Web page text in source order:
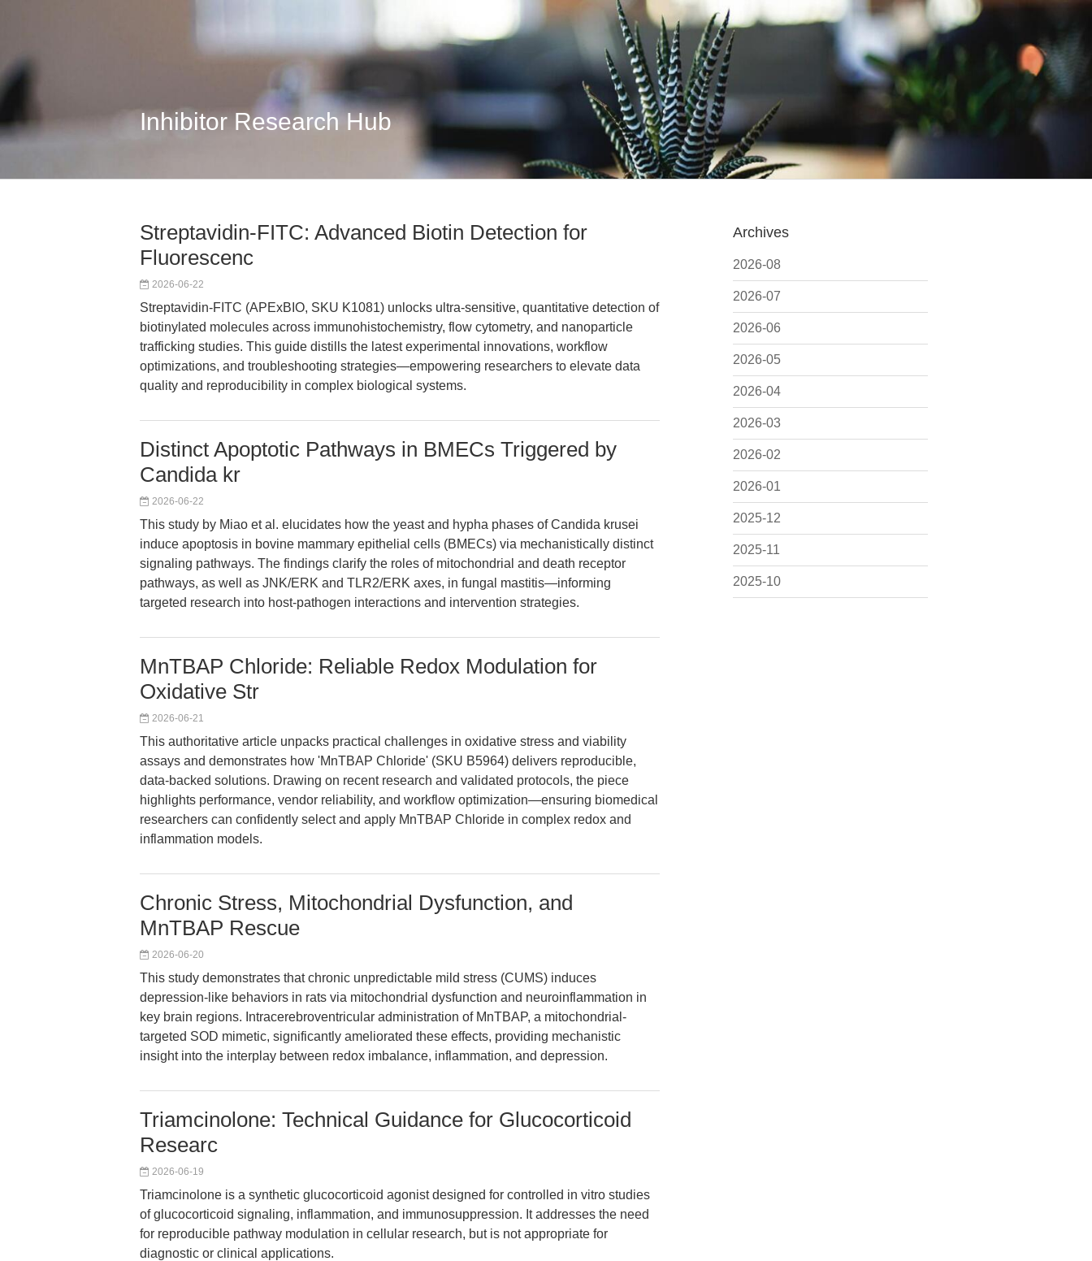
Inhibitor Research Hub
Archives
2026-08
2026-07
2026-06
2026-05
2026-04
2026-03
2026-02
2026-01
2025-12
2025-11
2025-10
Streptavidin-FITC: Advanced Biotin Detection for
Fluorescenc
2026-06-22
Streptavidin-FITC (APExBIO, SKU K1081) unlocks ultra-sensitive, quantitative detection of
biotinylated molecules across immunohistochemistry, flow cytometry, and nanoparticle
trafficking studies. This guide distills the latest experimental innovations, workflow
optimizations, and troubleshooting strategies—empowering researchers to elevate data
quality and reproducibility in complex biological systems.
Distinct Apoptotic Pathways in BMECs Triggered by
Candida kr
2026-06-22
This study by Miao et al. elucidates how the yeast and hypha phases of Candida krusei
induce apoptosis in bovine mammary epithelial cells (BMECs) via mechanistically distinct
signaling pathways. The findings clarify the roles of mitochondrial and death receptor
pathways, as well as JNK/ERK and TLR2/ERK axes, in fungal mastitis—informing
targeted research into host-pathogen interactions and intervention strategies.
MnTBAP Chloride: Reliable Redox Modulation for
Oxidative Str
2026-06-21
This authoritative article unpacks practical challenges in oxidative stress and viability
assays and demonstrates how 'MnTBAP Chloride' (SKU B5964) delivers reproducible,
data-backed solutions. Drawing on recent research and validated protocols, the piece
highlights performance, vendor reliability, and workflow optimization—ensuring biomedical
researchers can confidently select and apply MnTBAP Chloride in complex redox and
inflammation models.
Chronic Stress, Mitochondrial Dysfunction, and
MnTBAP Rescue
2026-06-20
This study demonstrates that chronic unpredictable mild stress (CUMS) induces
depression-like behaviors in rats via mitochondrial dysfunction and neuroinflammation in
key brain regions. Intracerebroventricular administration of MnTBAP, a mitochondrial-
targeted SOD mimetic, significantly ameliorated these effects, providing mechanistic
insight into the interplay between redox imbalance, inflammation, and depression.
Triamcinolone: Technical Guidance for Glucocorticoid
Researc
2026-06-19
Triamcinolone is a synthetic glucocorticoid agonist designed for controlled in vitro studies
of glucocorticoid signaling, inflammation, and immunosuppression. It addresses the need
for reproducible pathway modulation in cellular research, but is not appropriate for
diagnostic or clinical applications.